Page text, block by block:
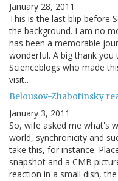
January 28, 2011
This is the last blip before
the background. I am no
has been a memorable
wonderful. A big thank
Scienceblogs who made
visit…
Belousov-Zhabotinsky
January 3, 2011
So, wife asked me what's
world, synchronicity and
take this, for instance:
snapshot and a CMB
reaction in a small dish,